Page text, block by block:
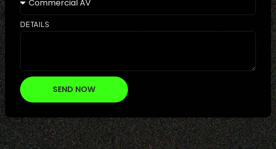
DETAILS
SEND NOW